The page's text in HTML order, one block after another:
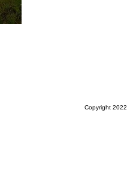
Copyright 2022